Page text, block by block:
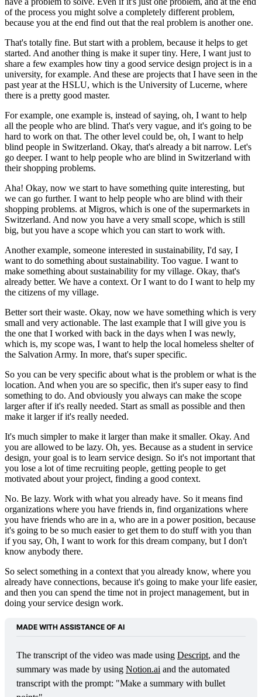
of the process you might solve a completely different problem,
because you at the end find out that the real problem is another one.
That's totally fine. But start with a problem, because it helps to get
started. And another thing is make it super tiny. Here, I want just to
share a few examples how tiny a good service design project is in a
university, for example. And these are projects that I have seen in the
past year at the HSLU, which is the University of Lucerne, where
there is a pretty good master.
For example, one example is, instead of saying, oh, I want to help
all the people who are blind. That's very vague, and it's going to be
hard to work on that. The other level could be, oh, I want to help
blind people in Switzerland. Okay, that's already a bit narrow. Let's
go deeper. I want to help people who are blind in Switzerland with
their shopping problems.
Aha! Okay, now we start to have something quite interesting, but
we can go further. I want to help people who are blind with their
shopping problems. at Migros, which is one of the supermarkets in
Switzerland. And now you have a very small scope, which is still
big, but you have a scope which you can start to work with.
Another example, someone interested in sustainability, I'd say, I
want to do something about sustainability. Too vague. I want to
make something about sustainability for my village. Okay, that's
already better. We have a context. Or I want to do I want to help my
the citizens of my village.
Better sort their waste. Okay, now we have something which is very
small and very actionable. The last example that I will give you is
the one that I worked with back in the days when I was newly,
which is, my scope was, I want to help the local homeless shelter of
the Salvation Army. In more, that's super specific.
So you can be very specific about what is the problem or what is the
location. And when you are so specific, then it's super easy to find
something to do. And obviously you always can make the scope
larger after if it's really needed. Start as small as possible and then
make it larger if it's really needed.
It's much simpler to make it larger than make it smaller. Okay. And
you are allowed to be lazy. Oh, yes. Because as a student in service
design, your goal is to learn service design. So it's not important that
you lose a lot of time recruiting people, getting people to get
motivated about your project, finding a good context.
No. Be lazy. Work with what you already have. So it means find
organizations where you have friends in, find organizations where
you have friends who are in a, who are in a power position, because
it's going to be so much easier to get them to do stuff with you than
if you say, Oh, I want to work for this dream company, but I don't
know anybody there.
So select something in a context that you already know, where you
already have connections, because it's going to make your life easier,
and then you can spend the time not in project management, but in
doing your service design work.
MADE WITH ASSISTANCE OF AI
The transcript of the video was made using Descript, and the
summary was made by using Notion.ai and the automated
transcript with the prompt: "Make a summary with bullet